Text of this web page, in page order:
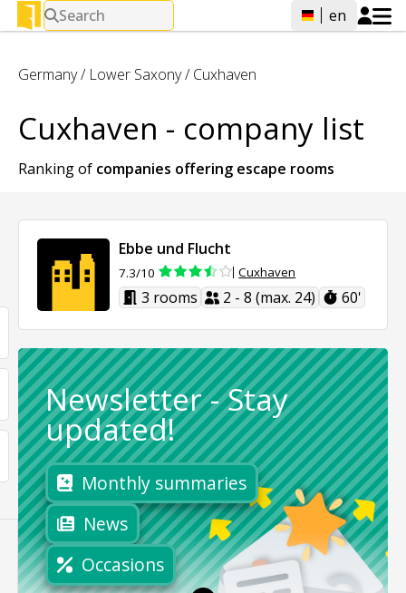
Search en
Germany/ Lower Saxony/Cuxhaven
Cuxhaven - company list
Ranking of companies offering escape rooms
Ebbe und Flucht
7.3/10 Cuxhaven
3 rooms 2 - 8 (max. 24) 60'
Newsletter -Stay
updated!
Monthly summaries
News
Occasions